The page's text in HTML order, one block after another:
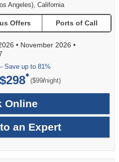
Angeles), California
Offers Ports of Call
• November 2026 •
Save up to 81%
$298 ($99/per
night)
Online
an Expert